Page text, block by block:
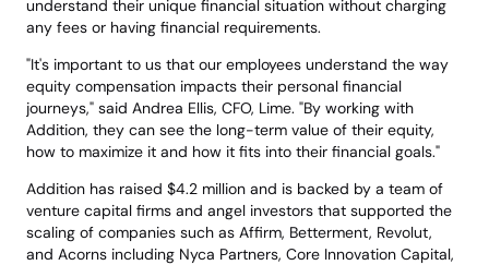
understand their unique financial situation without charging
any fees or having financial requirements.
"It's important to us that our employees understand the way
equity compensation impacts their personal financial
journeys," said Andrea Ellis, CFO, Lime. "By working with
Addition, they can see the long-term value of their equity,
how to maximize it and how it fits into their financial goals."
Addition has raised $4.2 million and is backed by a team of
venture capital firms and angel investors that supported the
scaling of companies such as Affirm, Betterment, Revolut,
and Acorns including Nyca Partners, Core Innovation Capital,